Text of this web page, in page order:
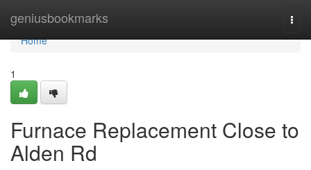
geniusbookmarks
Home
Home
1
Furnace Replacement Close to
Alden Rd